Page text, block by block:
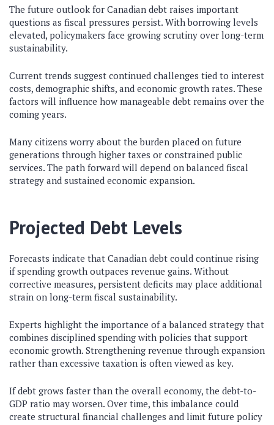
The future outlook for Canadian debt raises important
questions as fiscal pressures persist. With borrowing levels
elevated, policymakers face growing scrutiny over long-term
sustainability.
Current trends suggest continued challenges tied to interest
costs, demographic shifts, and economic growth rates. These
factors will influence how manageable debt remains over the
coming years.
Many citizens worry about the burden placed on future
generations through higher taxes or constrained public
services. The path forward will depend on balanced fiscal
strategy and sustained economic expansion.
Projected Debt Levels
Forecasts indicate that Canadian debt could continue rising
if spending growth outpaces revenue gains. Without
corrective measures, persistent deficits may place additional
strain on long-term fiscal sustainability.
Experts highlight the importance of a balanced strategy that
combines disciplined spending with policies that support
economic growth. Strengthening revenue through expansion
rather than excessive taxation is often viewed as key.
If debt grows faster than the overall economy, the debt-to-
GDP ratio may worsen. Over time, this imbalance could
create structural financial challenges and limit future policy